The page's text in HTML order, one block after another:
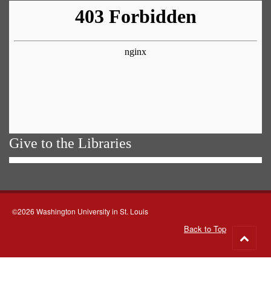
Give to the Libraries
©2026 Washington University in St. Louis
Back to Top
to